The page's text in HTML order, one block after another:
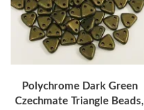
Polychrome Dark Green
Czechmate Triangle Beads,